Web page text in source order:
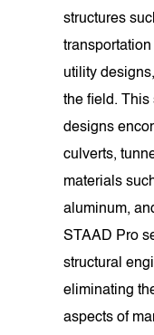
structures
utility
the field. This
designs
culverts,
materials
aluminum,
STAAD Pro
structural
eliminating
aspects of